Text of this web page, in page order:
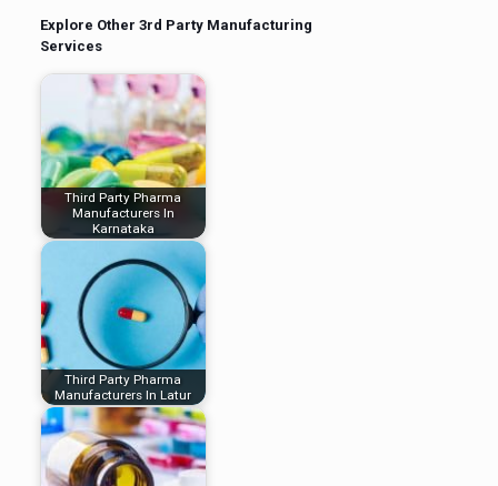
Explore Other 3rd Party Manufacturing
Services
Third Party Pharma
Manufacturers In
Karnataka
Third Party Pharma
Manufacturers In Latur